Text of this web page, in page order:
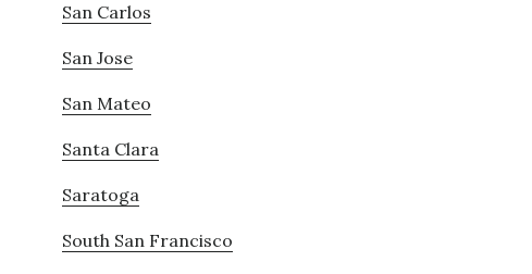
San Carlos
San Jose
San Mateo
Santa Clara
Saratoga
South San Francisco